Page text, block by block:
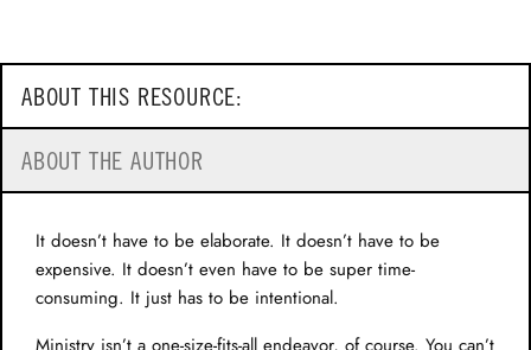
ABOUT THIS RESOURCE:
ABOUT THE AUTHOR
It doesn’t have to be elaborate. It doesn’t have to be
expensive. It doesn’t even have to be super time-
consuming. It just has to be intentional.
Ministry isn’t a one-size-fits-all endeavor, of course. You can’t